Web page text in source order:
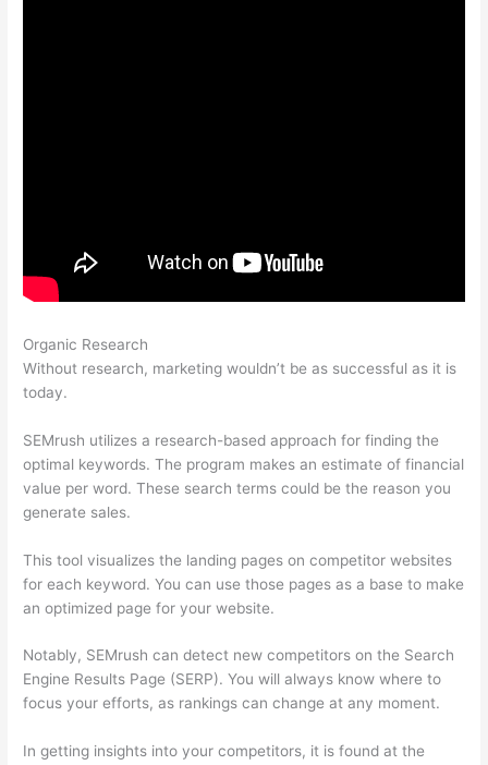
Organic Research
Without research, marketing wouldn’t be as successful as it is
today.
SEMrush utilizes a research-based approach for finding the
optimal keywords. The program makes an estimate of financial
value per word. These search terms could be the reason you
generate sales.
This tool visualizes the landing pages on competitor websites
for each keyword. You can use those pages as a base to make
an optimized page for your website.
Notably, SEMrush can detect new competitors on the Search
Engine Results Page (SERP). You will always know where to
focus your efforts, as rankings can change at any moment.
In getting insights into your competitors, it is found at the